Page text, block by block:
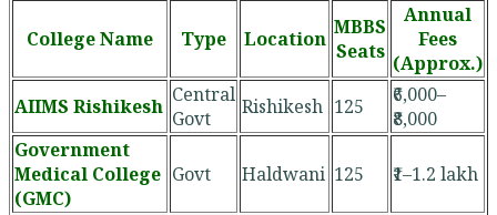
College Name Type Location MBBS
Seats
Annual
Fees
(Approx.)
AIIMS Rishikesh Central
Govt
Rishikesh 125
₹6,000–
₹8,000
Government
Medical College
(GMC)
Govt Haldwani 125 ₹1–1.2 lakh